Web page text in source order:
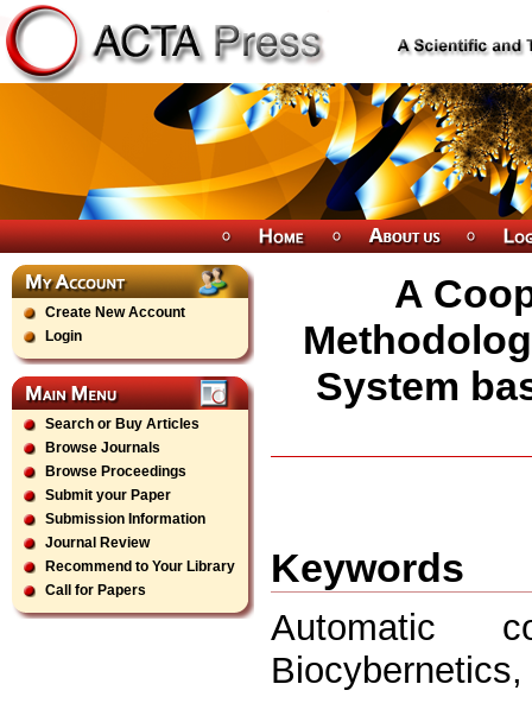
Create New Account
Login
Search or Buy Articles
Browse Journals
Browse Proceedings
Submit your Paper
Submission Information
Journal Review
Recommend to Your Library
Call for Papers
A
System
Keywords
Automatic